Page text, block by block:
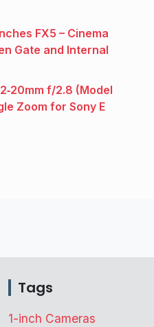
FX5 – Cinema
Gate and Internal
f/2.8 (Model
Zoom for Sony E
Tags
1-inch Cameras